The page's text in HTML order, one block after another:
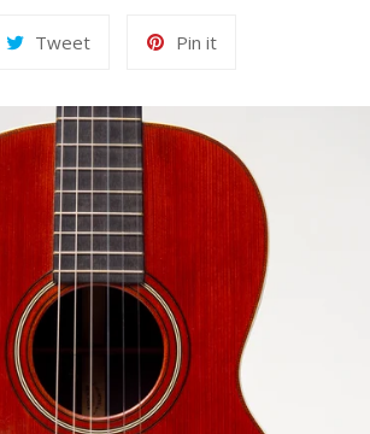
TweetTweet
Pin itPin